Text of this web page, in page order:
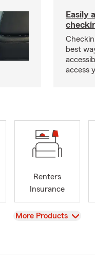
Easily
best
access
Renters
Insurance
View
More Products